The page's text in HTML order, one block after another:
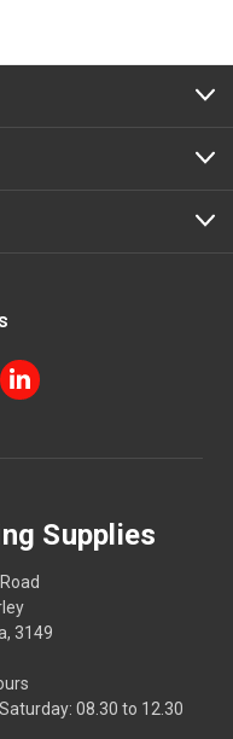
Supplies
3149
08.30 to 12.30